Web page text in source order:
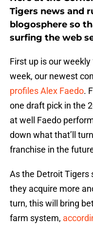
Tigers news and
blogosphere so
surfing the web
First up is our
week, our newest
profiles Alex Faedo.
one draft pick in the
at well Faedo
down what that’ll
franchise in the
As the Detroit Tigers
they acquire more
turn, this will bring
farm system,